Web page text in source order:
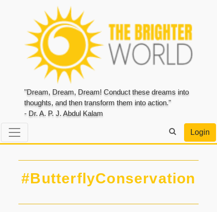
"Dream, Dream, Dream! Conduct these dreams into
thoughts, and then transform them into action."
- Dr. A. P. J. Abdul Kalam
Login
#ButterflyConservation